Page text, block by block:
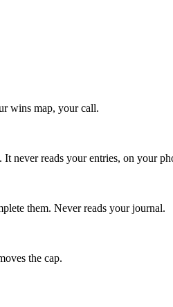
wins map, your call.
never reads your entries, on your
them. Never reads your journal.
the cap.